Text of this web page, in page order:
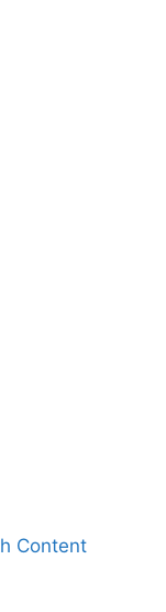
Content